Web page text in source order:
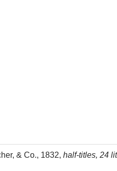
& Co., 1832, half-titles, 24